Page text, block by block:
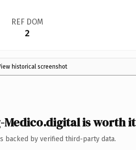
REF DOM
2
historical screenshot
Medico.digital is worth it
backed by verified third-party data.